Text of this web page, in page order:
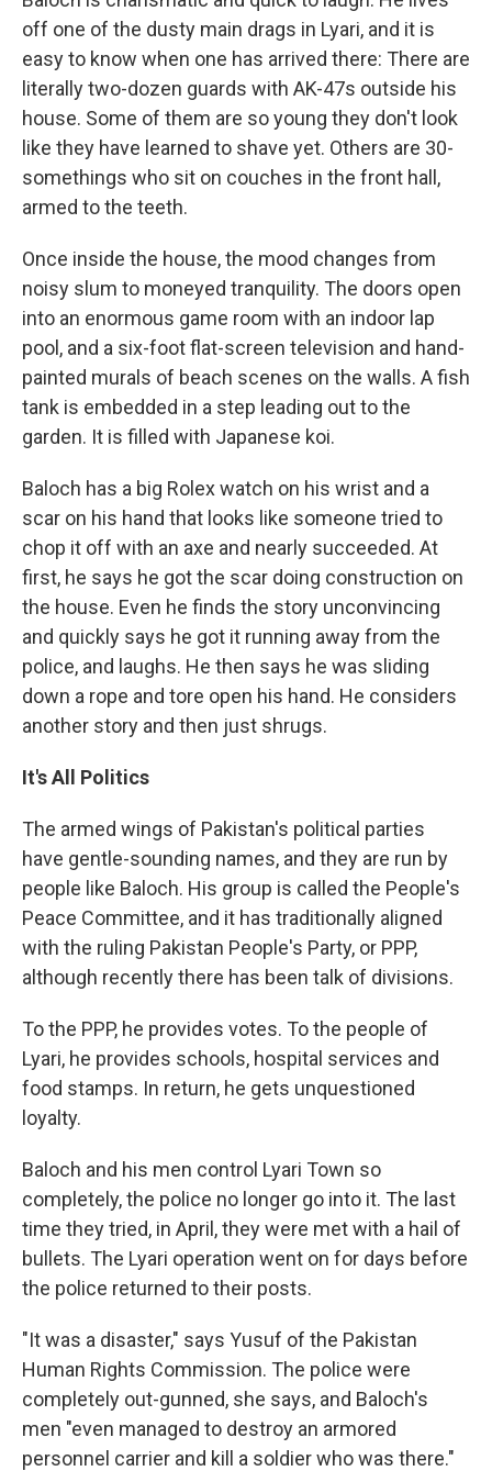
off one of the dusty main drags in Lyari, and it is
easy to know when one has arrived there: There are
literally two-dozen guards with AK-47s outside his
house. Some of them are so young they don't look
like they have learned to shave yet. Others are 30-
somethings who sit on couches in the front hall,
armed to the teeth.
Once inside the house, the mood changes from
noisy slum to moneyed tranquility. The doors open
into an enormous game room with an indoor lap
pool, and a six-foot flat-screen television and hand-
painted murals of beach scenes on the walls. A fish
tank is embedded in a step leading out to the
garden. It is filled with Japanese koi.
Baloch has a big Rolex watch on his wrist and a
scar on his hand that looks like someone tried to
chop it off with an axe and nearly succeeded. At
first, he says he got the scar doing construction on
the house. Even he finds the story unconvincing
and quickly says he got it running away from the
police, and laughs. He then says he was sliding
down a rope and tore open his hand. He considers
another story and then just shrugs.
It's All Politics
The armed wings of Pakistan's political parties
have gentle-sounding names, and they are run by
people like Baloch. His group is called the People's
Peace Committee, and it has traditionally aligned
with the ruling Pakistan People's Party, or PPP,
although recently there has been talk of divisions.
To the PPP, he provides votes. To the people of
Lyari, he provides schools, hospital services and
food stamps. In return, he gets unquestioned
loyalty.
Baloch and his men control Lyari Town so
completely, the police no longer go into it. The last
time they tried, in April, they were met with a hail of
bullets. The Lyari operation went on for days before
the police returned to their posts.
"It was a disaster," says Yusuf of the Pakistan
Human Rights Commission. The police were
completely out-gunned, she says, and Baloch's
men "even managed to destroy an armored
personnel carrier and kill a soldier who was there."